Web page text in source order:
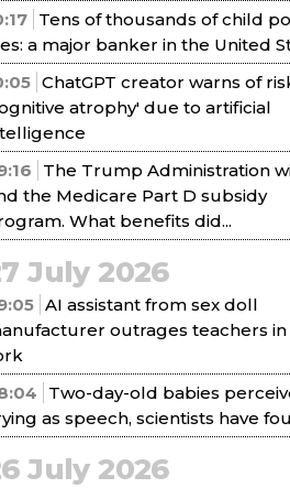
Tens of thousands of child
a major banker in the United
ChatGPT creator warns of
atrophy' due to artificial
The Trump Administration
the Medicare Part D subsidy
What benefits did...
July 2026
AI assistant from sex doll
outrages teachers in
Two-day-old babies
as speech, scientists have
July 2026